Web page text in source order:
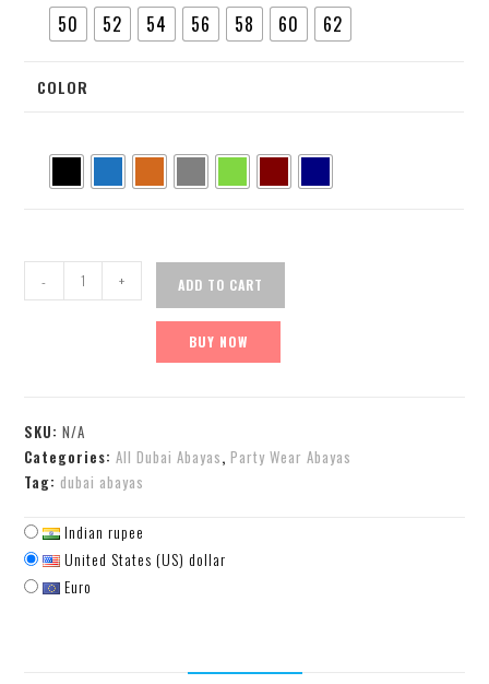
50 52 54 56 58 60 62
COLOR
- + ADD TO CART
BUY NOW
SKU:N/A
Categories:All Dubai Abayas,Party Wear Abayas
Tag: dubai abayas
Indian rupee
United States (US) dollar
Euro